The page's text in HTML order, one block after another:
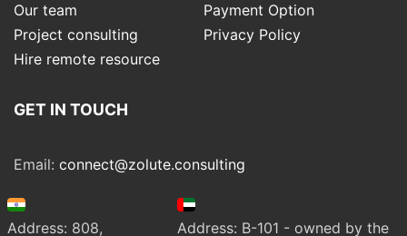
Our team
Payment Option
Project consulting
Privacy Policy
Hire remote resource
GET IN TOUCH
Email: connect@zolute.consulting
Address: 808, Address: B-101 - owned by the